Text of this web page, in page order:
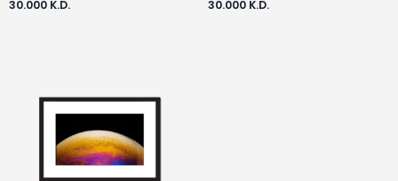
30.000 K.D. 30.000 K.D.